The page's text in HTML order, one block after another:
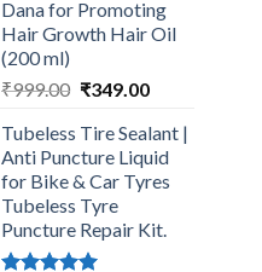
Dana for Promoting
Hair Growth Hair Oil
(200 ml)
₹999.00 Original
was:
₹999.00.
₹349.00Current
is:
₹349.00.
Tubeless Tire Sealant |
Anti Puncture Liquid
for Bike & Car Tyres
Tubeless Tyre
Puncture Repair Kit.